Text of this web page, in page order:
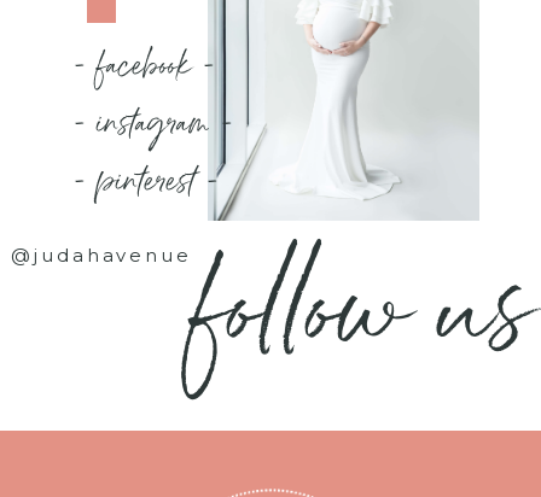
- facebook -
- instagram -
- pinterest -
@judahavenuefollow us